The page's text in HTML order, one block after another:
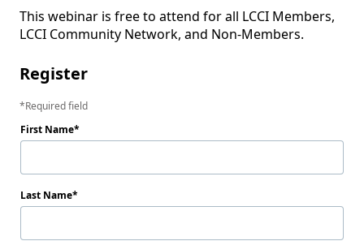
This webinar is free to attend for all LCCI Members,
LCCI Community Network, and Non-Members.
Register
Required field
First Name
Last Name